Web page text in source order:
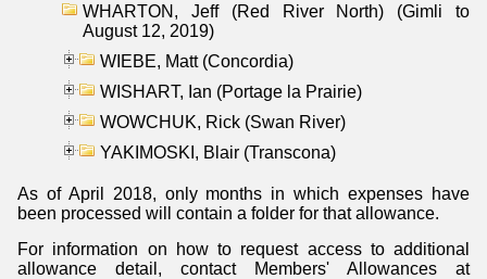
WHARTON, Jeff (Red River North) (Gimli to
August 12, 2019)
WIEBE, Matt (Concordia)
WISHART, Ian (Portage la Prairie)
WOWCHUK, Rick (Swan River)
YAKIMOSKI, Blair (Transcona)
As of April 2018, only months in which expenses have
been processed will contain a folder for that allowance.
For information on how to request access to additional
allowance detail, contact Members' Allowances at